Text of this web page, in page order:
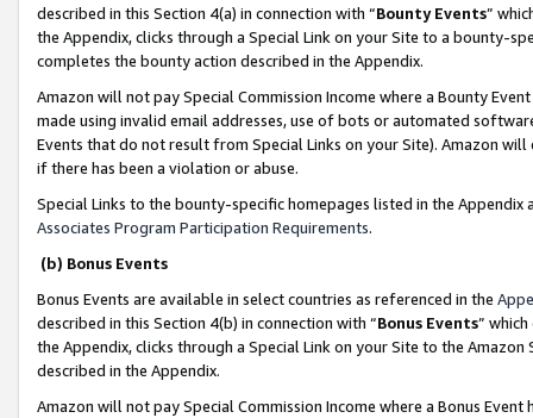
described in this Section 4(a) in connection with “Bounty Events”
the Appendix, clicks through a Special Link on your Site to a bounty-
completes the bounty action described in the Appendix.
Amazon will not pay Special Commission Income where a Bounty
made using invalid email addresses, use of bots or automated
Events that do not result from Special Links on your Site). Amazon
if there has been a violation or abuse.
Special Links to the bounty-specific homepages listed in the
Associates Program Participation Requirements.
(b) Bonus Events
Bonus Events are available in select countries as referenced in the
described in this Section 4(b) in connection with “Bonus Events”
the Appendix, clicks through a Special Link on your Site to the
described in the Appendix.
Amazon will not pay Special Commission Income where a Bonus